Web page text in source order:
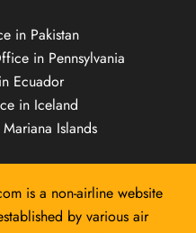
in Pakistan
in Pennsylvania
Ecuador
in Iceland
Islands
is a non-airline website
by various air